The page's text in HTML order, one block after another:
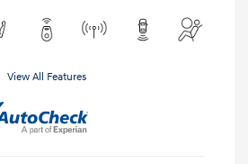
View All Features